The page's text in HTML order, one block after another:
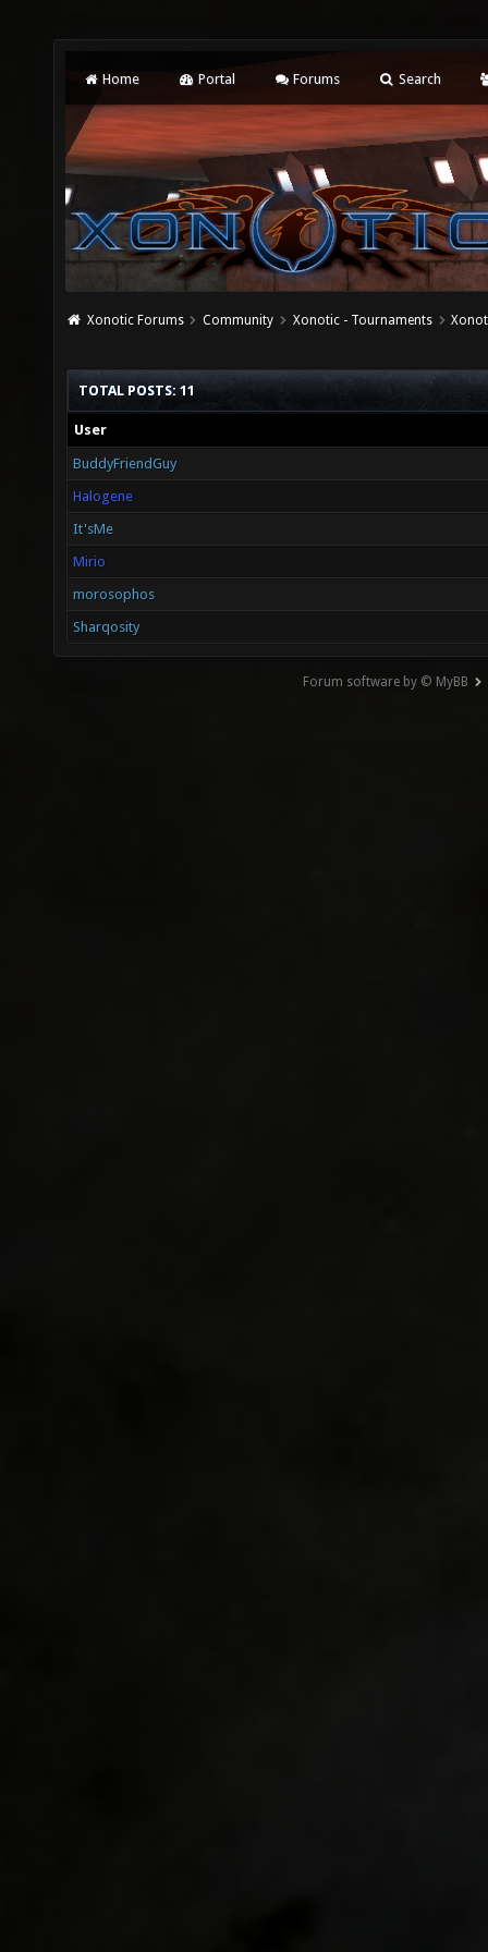
Home Portal Forums Search
Xonotic Forums Community Xonotic - Tournaments
TOTAL POSTS: 11
User
BuddyFriendGuy
Halogene
It'sMe
Mirio
morosophos
Sharqosity
Forum software by © MyBB